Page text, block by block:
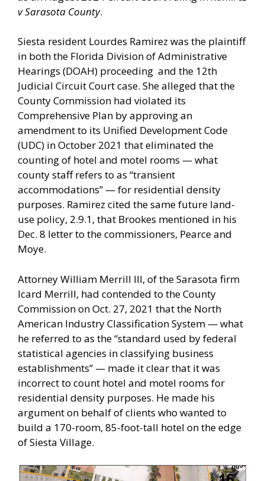
v Sarasota County.
Siesta resident Lourdes Ramirez was the plaintiff
in both the Florida Division of Administrative
Hearings (DOAH) proceeding and the 12th
Judicial Circuit Court case. She alleged that the
County Commission had violated its
Comprehensive Plan by approving an
amendment to its Unified Development Code
(UDC) in October 2021 that eliminated the
counting of hotel and motel rooms — what
county staff refers to as “transient
accommodations” — for residential density
purposes. Ramirez cited the same future land-
use policy, 2.9.1, that Brookes mentioned in his
Dec. 8 letter to the commissioners, Pearce and
Moye.
Attorney William Merrill III, of the Sarasota firm
Icard Merrill, had contended to the County
Commission on Oct. 27, 2021 that the North
American Industry Classification System — what
he referred to as the “standard used by federal
statistical agencies in classifying business
establishments” — made it clear that it was
incorrect to count hotel and motel rooms for
residential density purposes. He made his
argument on behalf of clients who wanted to
build a 170-room, 85-foot-tall hotel on the edge
of Siesta Village.